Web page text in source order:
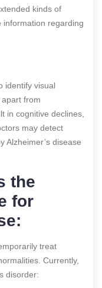
kinds of
information regarding
identify visual
from
in cognitive declines,
may detect
Alzheimer’s disease
the
for
treat
Currently,
disorder: